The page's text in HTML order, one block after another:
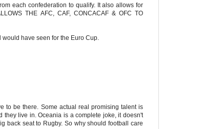
each confederation to qualify. It also allows for
THE AFC, CAF, CONCACAF & OFC TO
have seen for the Euro Cup.
to be there. Some actual real promising talent is
they live in. Oceania is a complete joke, it doesn't
back seat to Rugby. So why should football care